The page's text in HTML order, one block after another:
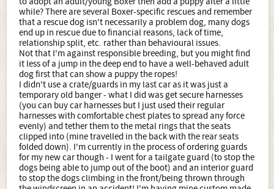
while? There are several Boxer-specific rescues and remember
that a rescue dog isn't necessarily a problem dog, many dogs
end up in rescue due to financial reasons, lack of time,
relationship split, etc. rather than behavioural issues.
Not that I'm against responsible breeding, but you might find
it less of a jump in the deep end to have a well-behaved adult
dog first that can show a puppy the ropes!
I didn't use a crate/guards in my last car as it was just a
temporary old banger - what I did was get secure harnesses
(you can buy car harnesses but I just used their regular
harnesses with comfortable chest plates to spread any force
evenly) and tether them to the metal rings that the seats
clipped into (mine travelled in the back with the rear seats
folded down). I'm currently in the process of ordering guards
for my new car though - I went for a tailgate guard (to stop the
dogs being able to jump out of the boot) and an interior guard
to stop the dogs climbing in the front/being thrown through